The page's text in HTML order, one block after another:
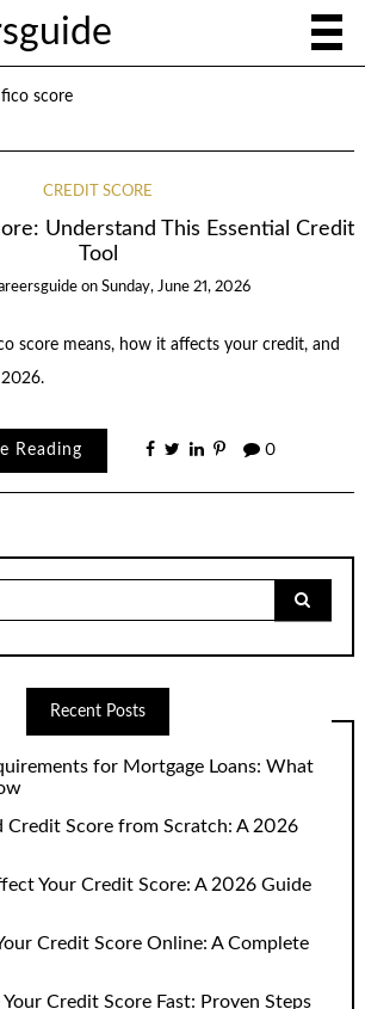
score
CREDIT SCORE
Understand This Essential Credit
Tool
on Sunday, June 21, 2026
score means, how it affects your credit, and
Reading 0
Recent Posts
for Mortgage Loans: What
Credit Score from Scratch: A 2026
Your Credit Score: A 2026 Guide
Credit Score Online: A Complete
Credit Score Fast: Proven Steps